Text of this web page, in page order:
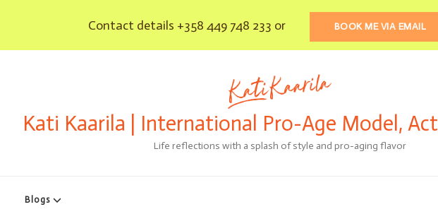
Contact details +358 449 748 233 or BOOK ME VIA EMAIL
Kati Kaarila | International Pro-Age Model,
Life reflections with a splash of style and pro-aging flavor
Blogs